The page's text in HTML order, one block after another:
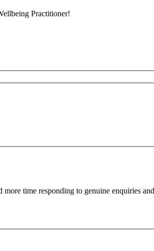
Practitioner!
more time responding to genuine enquiries